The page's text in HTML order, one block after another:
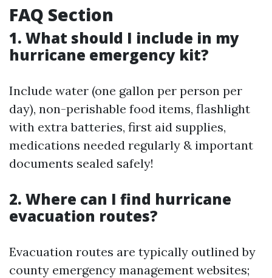
FAQ Section
1. What should I include in my
hurricane emergency kit?
Include water (one gallon per person per
day), non-perishable food items, flashlight
with extra batteries, first aid supplies,
medications needed regularly & important
documents sealed safely!
2. Where can I find hurricane
evacuation routes?
Evacuation routes are typically outlined by
county emergency management websites;